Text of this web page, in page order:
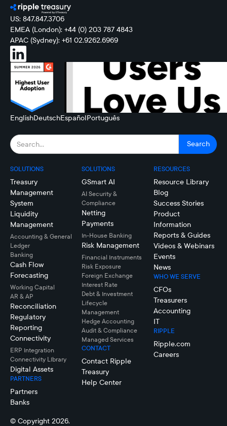
US: 847.847.3706
EMEA (London): +44 (0) 203 787 4843
APAC (Sydney): +61 02.9262.6969
EnglishDeutschEspañolPortuguês
SOLUTIONS
Treasury
Management
System
Liquidity
Management
Accounting & General
Ledger
Banking
Cash Flow
Forecasting
Working Capital
AR & AP
Reconciliation
Regulatory
Reporting
Connectivity
ERP Integration
Connectivity LIbrary
Digital Assets
PARTNERS
Partners
Banks
SOLUTIONS
GSmart AI
AI Security &
Compliance
Netting
Payments
In-House Banking
Risk Management
Financial Instruments
Risk Exposure
Foreign Exchange
Interest Rate
Debt & Investment
Lifecycle
Management
Hedge Accounting
Audit & Compliance
Managed Services
CONTACT
Contact Ripple
Treasury
Help Center
RESOURCES
Resource Library
Blog
Success Stories
Product
Information
Reports & Guides
Videos & Webinars
Events
News
WHO WE SERVE
CFOs
Treasurers
Accounting
IT
RIPPLE
Ripple.com
Careers
© Copyright 2026.